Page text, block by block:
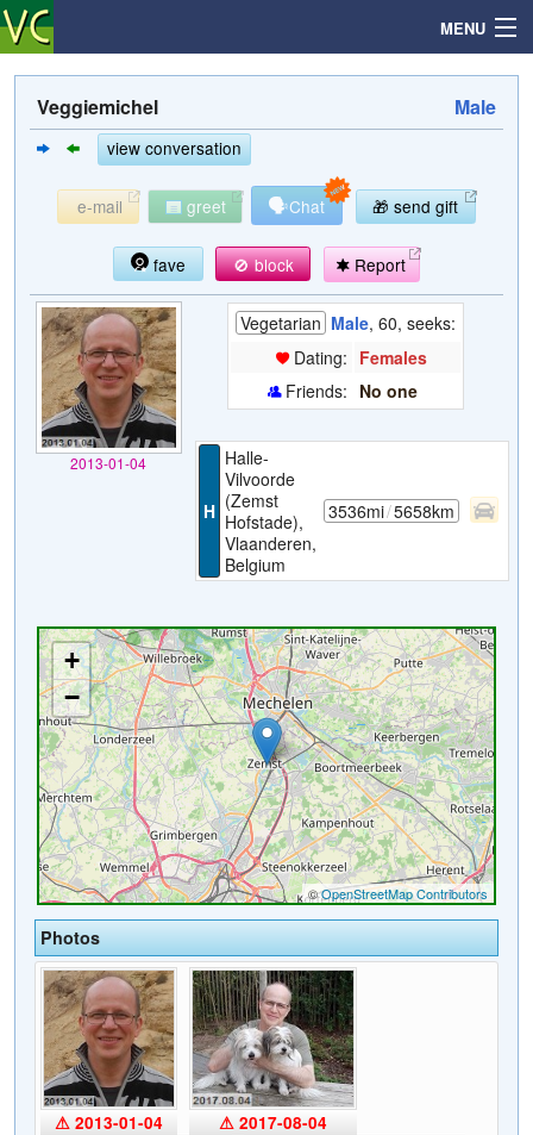
MENU
Search
Mailbox
Community
Help
Veggiemichel Male
view conversation
e-mail greet 🗣Chat 🎁 send gift
fave 🚫 block Report
2013-01-04
Vegetarian Male, 60, seeks:
Dating: Females
Friends: No one
H
Halle-
Vilvoorde
(Zemst
Hofstade),
Vlaanderen,
Belgium
3536mi/5658km
Photos
⚠ 2013-01-04 ⚠ 2017-08-04